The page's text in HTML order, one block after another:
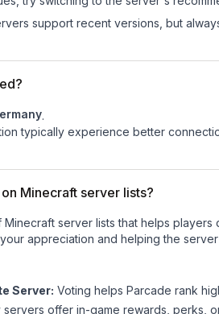
support recent versions, but
.
typically experience better
Minecraft server lists?
server lists that helps
appreciation and helping the
Server: Voting helps Parcade rank
servers offer in-game rewards, perks,